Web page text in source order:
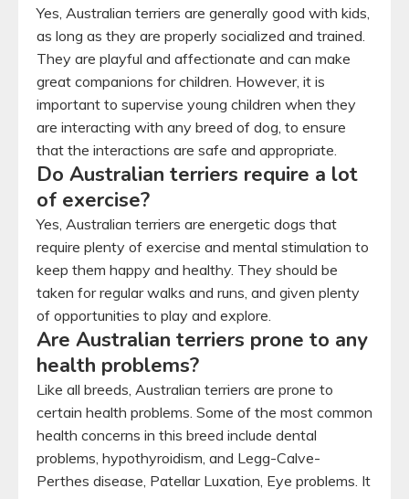
Yes, Australian terriers are generally good with kids,
as long as they are properly socialized and trained.
They are playful and affectionate and can make
great companions for children. However, it is
important to supervise young children when they
are interacting with any breed of dog, to ensure
that the interactions are safe and appropriate.
Do Australian terriers require a lot
of exercise?
Yes, Australian terriers are energetic dogs that
require plenty of exercise and mental stimulation to
keep them happy and healthy. They should be
taken for regular walks and runs, and given plenty
of opportunities to play and explore.
Are Australian terriers prone to any
health problems?
Like all breeds, Australian terriers are prone to
certain health problems. Some of the most common
health concerns in this breed include dental
problems, hypothyroidism, and Legg-Calve-
Perthes disease, Patellar Luxation, Eye problems. It